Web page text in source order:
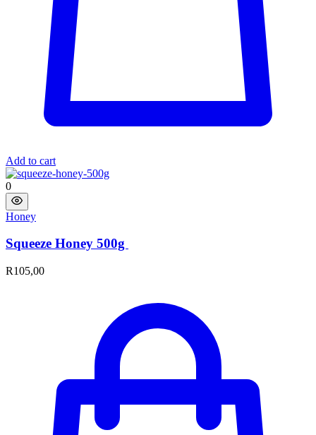
Add to cart
0
Honey
Squeeze Honey 500g ​
R105,00